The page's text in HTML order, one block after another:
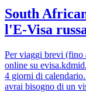
South
l'E-Visa
Per viaggi brevi (fino
online su
4 giorni di
avrai bisogno di un